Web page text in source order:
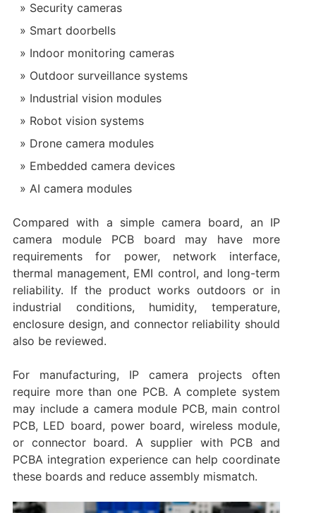
Security cameras
Smart doorbells
Indoor monitoring cameras
Outdoor surveillance systems
Industrial vision modules
Robot vision systems
Drone camera modules
Embedded camera devices
AI camera modules
Compared with a simple camera board, an IP
camera module PCB board may have more
requirements for power, network interface,
thermal management, EMI control, and long-term
reliability. If the product works outdoors or in
industrial conditions, humidity, temperature,
enclosure design, and connector reliability should
also be reviewed.
For manufacturing, IP camera projects often
require more than one PCB. A complete system
may include a camera module PCB, main control
PCB, LED board, power board, wireless module,
or connector board. A supplier with PCB and
PCBA integration experience can help coordinate
these boards and reduce assembly mismatch.